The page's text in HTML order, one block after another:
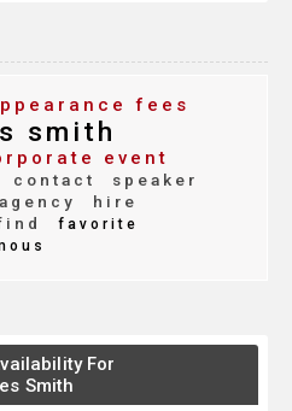
fees
smith
event
contact
speaker
hire
favorite
For
Smith